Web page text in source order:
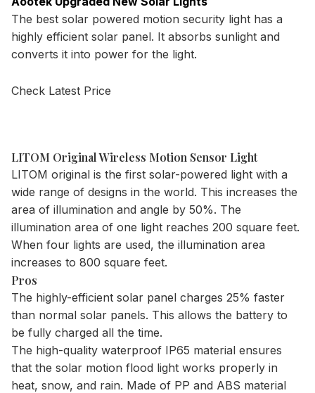
The best solar powered motion security light has a
highly efficient solar panel. It absorbs sunlight and
converts it into power for the light.
Check Latest Price
LITOM Original Wireless Motion Sensor Light
LITOM original is the first solar-powered light with a
wide range of designs in the world. This increases the
area of illumination and angle by 50%. The
illumination area of one light reaches 200 square feet.
When four lights are used, the illumination area
increases to 800 square feet.
Pros
The highly-efficient solar panel charges 25% faster
than normal solar panels. This allows the battery to
be fully charged all the time.
The high-quality waterproof IP65 material ensures
that the solar motion flood light works properly in
heat, snow, and rain. Made of PP and ABS material